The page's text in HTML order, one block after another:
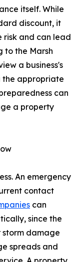
itself. While
discount, it
risk and can lead
to the Marsh
a business's
the appropriate
can
a property
An emergency
contact
can
since the
storm damage
spreads and